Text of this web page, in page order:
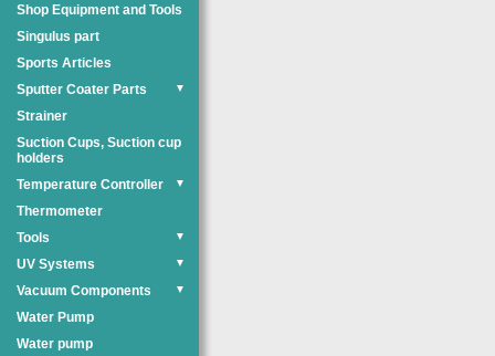
Shop Equipment and Tools
Singulus part
Sports Articles
Sputter Coater Parts
▼
Strainer
Suction Cups, Suction cup
holders
Temperature Controller
▼
Thermometer
Tools
▼
UV Systems ▼
Vacuum Components ▼
Water Pump
Water pump